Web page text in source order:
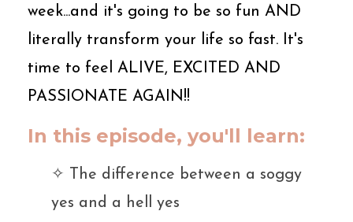
week...and it's going to be so fun AND
literally transform your life so fast. It's
time to feel ALIVE, EXCITED AND
PASSIONATE AGAIN!!
In this episode, you'll learn:
✧ The difference between a soggy
yes and a hell yes